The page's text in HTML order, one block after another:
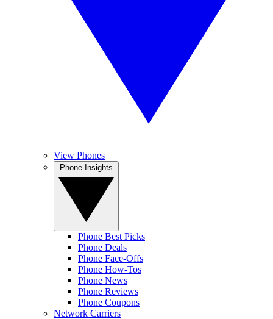
View Phones
Phone Best Picks
Phone Deals
Phone Face-Offs
Phone How-Tos
Phone News
Phone Reviews
Phone Coupons
Network Carriers